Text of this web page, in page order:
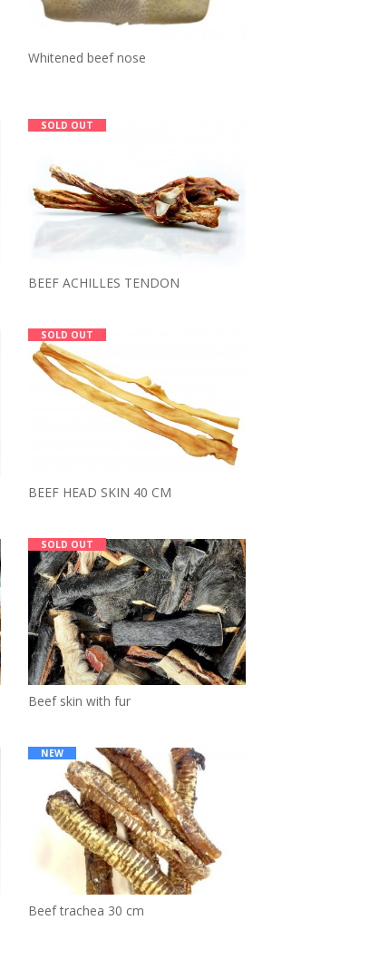
Whitened beef nose
SOLD OUT
BEEF ACHILLES TENDON
SOLD OUT
BEEF HEAD SKIN 40 CM
SOLD OUT
Beef skin with fur
NEW
Beef trachea 30 cm